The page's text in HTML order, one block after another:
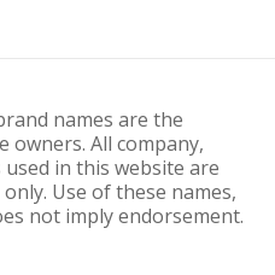
names are the
All company,
in this website are
Use of these names,
not imply endorsement.